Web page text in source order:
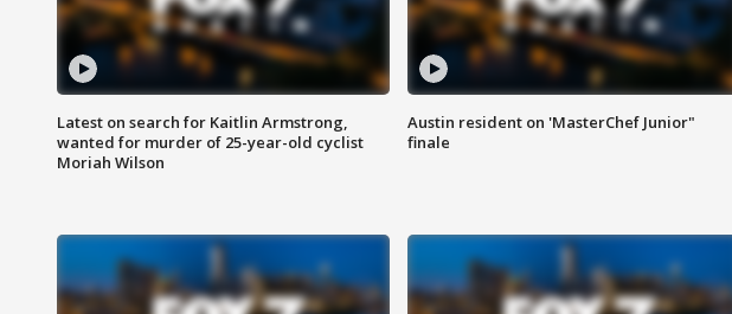
Latest on search for Kaitlin Armstrong,
wanted for murder of 25-year-old cyclist
Moriah Wilson
Austin resident on 'MasterChef Junior"
finale